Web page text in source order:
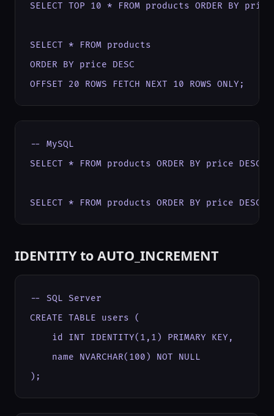
SELECT TOP 10 * FROM products ORDER BY price
SELECT * FROM products
ORDER BY price DESC
OFFSET 20 ROWS FETCH NEXT 10 ROWS ONLY;
-- MySQL
SELECT * FROM products ORDER BY price DESC
SELECT * FROM products ORDER BY price DESC
IDENTITY to AUTO_INCREMENT
-- SQL Server
CREATE TABLE users (
    id INT IDENTITY(1,1) PRIMARY KEY,
    name NVARCHAR(100) NOT NULL
);